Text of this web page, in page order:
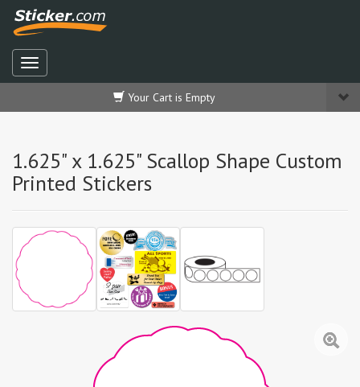
Your Cart is Empty
1.625" x 1.625" Scallop Shape Custom
Printed Stickers